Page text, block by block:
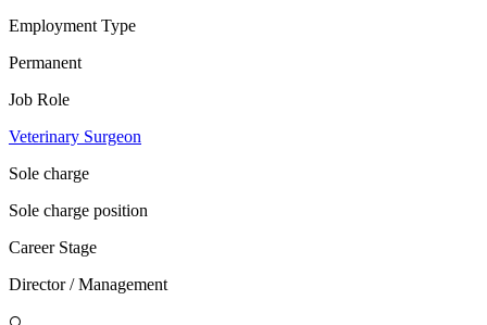
Employment Type
Permanent
Job Role
Veterinary Surgeon
Sole charge
Sole charge position
Career Stage
Director / Management